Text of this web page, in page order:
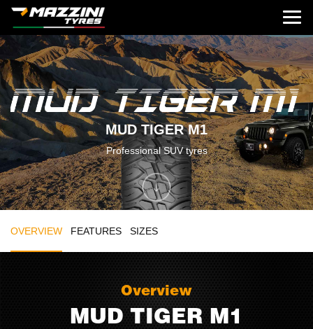
MUD TIGER M1
Professional SUV tyres
OVERVIEW FEATURES SIZES
Overview
MUD TIGER M1